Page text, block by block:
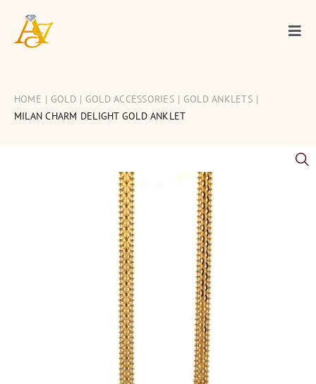
content
Diamond
HOME GOLD GOLD ACCESSORIES
GOLD ANKLETS
MILAN CHARM DELIGHT GOLD ANKLET